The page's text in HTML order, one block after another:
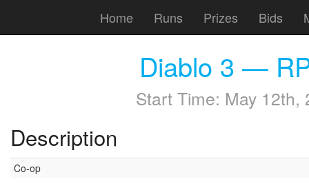
Home Runs Prizes Bids
Diablo 3 —
Start Time: May 12th,
Description
Co-op